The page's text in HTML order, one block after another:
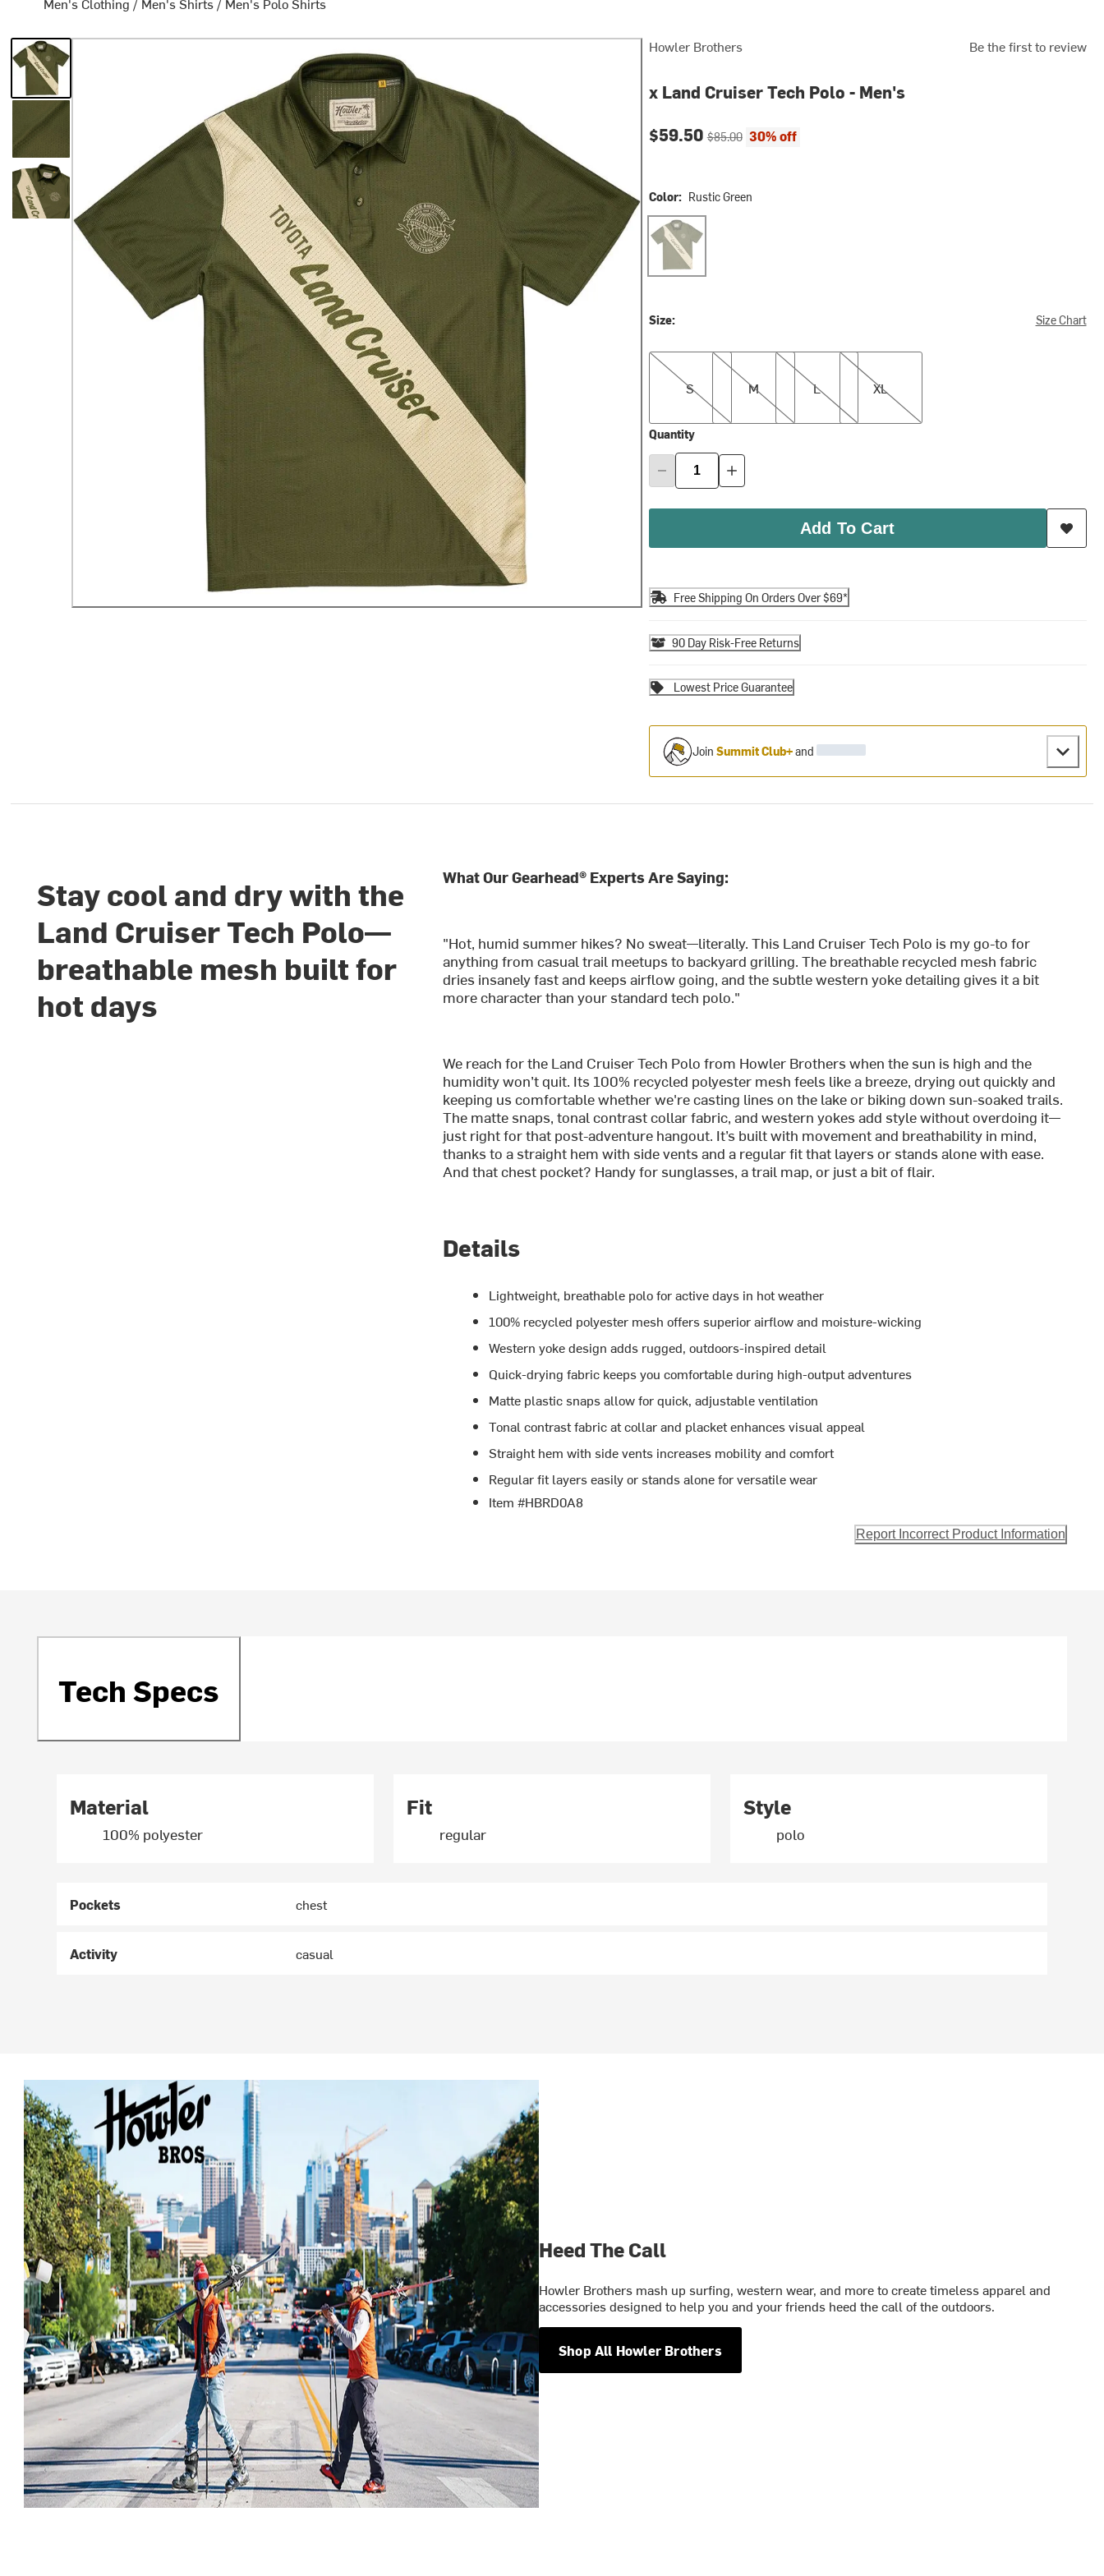
Howler Brothers Be the first to review
x Land Cruiser Tech Polo - Men's
Current price:
$59.50Original price:
$85.00 30% off
Color: Rustic Green
Rustic Green
Size: Size Chart
S
S
M
M
L
L
XL
XL
Quantity
Add To Cart
Free Shipping On Orders Over $69*
90 Day Risk-Free Returns
Lowest Price Guarantee
Join Summit Club+and
Stay cool and dry with the
Land Cruiser Tech Polo—
breathable mesh built for
hot days
What Our Gearhead® Experts Are Saying:
"Hot, humid summer hikes? No sweat—literally. This Land Cruiser Tech Polo is my go-to for
anything from casual trail meetups to backyard grilling. The breathable recycled mesh fabric
dries insanely fast and keeps airflow going, and the subtle western yoke detailing gives it a bit
more character than your standard tech polo."
We reach for the Land Cruiser Tech Polo from Howler Brothers when the sun is high and the
humidity won’t quit. Its 100% recycled polyester mesh feels like a breeze, drying out quickly and
keeping us comfortable whether we're casting lines on the lake or biking down sun-soaked trails.
The matte snaps, tonal contrast collar fabric, and western yokes add style without overdoing it—
just right for that post-adventure hangout. It’s built with movement and breathability in mind,
thanks to a straight hem with side vents and a regular fit that layers or stands alone with ease.
And that chest pocket? Handy for sunglasses, a trail map, or just a bit of flair.
Details
Lightweight, breathable polo for active days in hot weather
100% recycled polyester mesh offers superior airflow and moisture-wicking
Western yoke design adds rugged, outdoors-inspired detail
Quick-drying fabric keeps you comfortable during high-output adventures
Matte plastic snaps allow for quick, adjustable ventilation
Tonal contrast fabric at collar and placket enhances visual appeal
Straight hem with side vents increases mobility and comfort
Regular fit layers easily or stands alone for versatile wear
Item #HBRD0A8
Report Incorrect Product Information
Tech Specs
Material
100% polyester
Fit
regular
Style
polo
Pockets chest
Activity casual
Heed The Call
Howler Brothers mash up surfing, western wear, and more to create timeless apparel and
accessories designed to help you and your friends heed the call of the outdoors.
Shop All Howler Brothers